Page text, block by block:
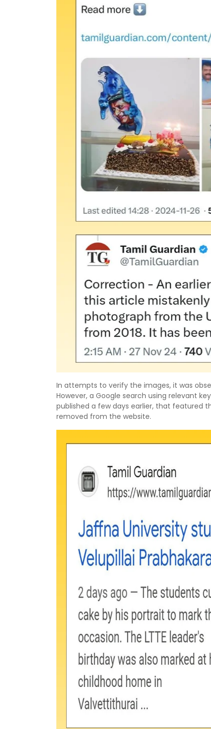
In attempts to verify the images, it was
However, a Google search using relevant
published a few days earlier, that featured
removed from the website.